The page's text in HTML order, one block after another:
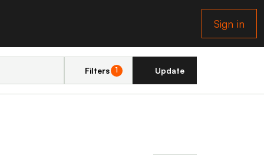
Sign in
Filters 1 Update